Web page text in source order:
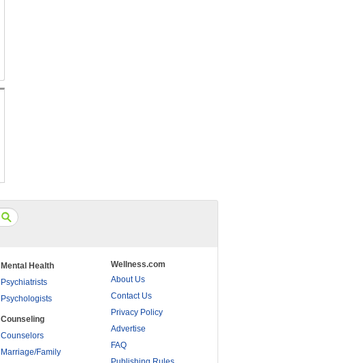
Mental Health
Psychiatrists
Psychologists
Counseling
Counselors
Marriage/Family
Wellness.com
About Us
Contact Us
Privacy Policy
Advertise
FAQ